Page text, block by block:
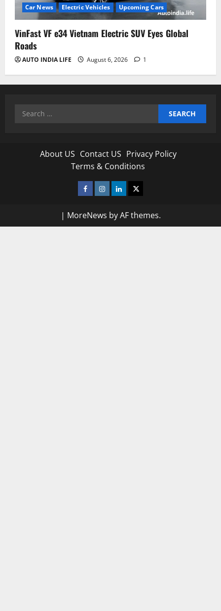
Car News Electric Vehicles Upcoming Cars
VinFast VF e34 Vietnam Electric SUV Eyes Global
Roads
AUTO INDIA LIFE August 6, 2026 1
Search
About US Contact US Privacy Policy
Terms & Conditions
Facebook
Instagram
LinkedinTwitter
| MoreNews by AF themes.